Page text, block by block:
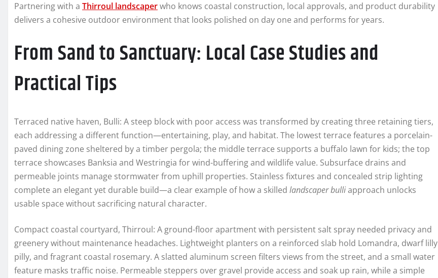
Partnering with a Thirroul landscaperwho knows coastal construction, local approvals, and product durability
delivers a cohesive outdoor environment that looks polished on day one and performs for years.
From Sand to Sanctuary: Local Case Studies and
Practical Tips
Terraced native haven, Bulli: A steep block with poor access was transformed by creating three retaining tiers,
each addressing a different function—entertaining, play, and habitat. The lowest terrace features a porcelain-
paved dining zone sheltered by a timber pergola; the middle terrace supports a buffalo lawn for kids; the top
terrace showcases Banksia and Westringia for wind-buffering and wildlife value. Subsurface drains and
permeable joints manage stormwater from uphill properties. Stainless fixtures and concealed strip lighting
complete an elegant yet durable build—a clear example of how a skilled landscaper bulliapproach unlocks
usable space without sacrificing natural character.
Compact coastal courtyard, Thirroul: A ground-floor apartment with persistent salt spray needed privacy and
greenery without maintenance headaches. Lightweight planters on a reinforced slab hold Lomandra, dwarf lilly
pilly, and fragrant coastal rosemary. A slatted aluminum screen filters views from the street, and a small water
feature masks traffic noise. Permeable steppers over gravel provide access and soak up rain, while a simple